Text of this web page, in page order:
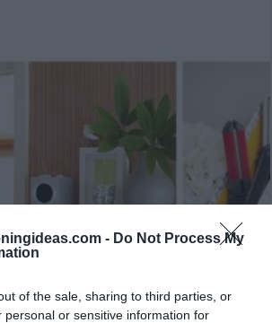
- Do Not Process My
of the sale, sharing to third parties, or
personal or sensitive information for